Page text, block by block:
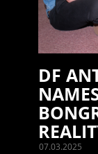
07.03.2025
DF